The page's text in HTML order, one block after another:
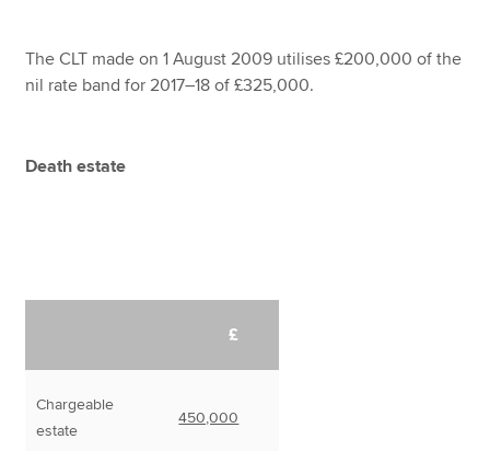
The CLT made on 1 August 2009 utilises £200,000 of the
nil rate band for 2017–18 of £325,000.
Death estate
£
Chargeable
estate
450,000